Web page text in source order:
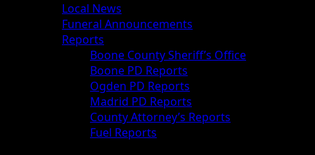
Local News
Funeral Announcements
Reports
Boone County Sheriff’s Office
Boone PD Reports
Ogden PD Reports
Madrid PD Reports
County Attorney’s Reports
Fuel Reports